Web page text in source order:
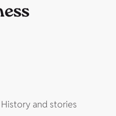
History and stories